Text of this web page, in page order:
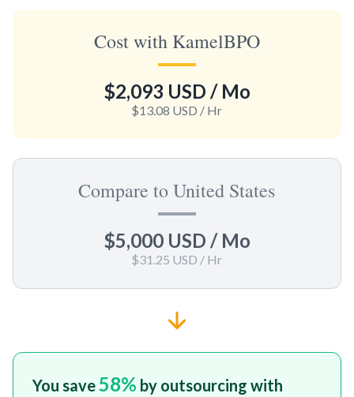
Cost with KamelBPO
$2,093 USD / Mo
$13.08 USD / Hr
Compare to United States
$5,000 USD / Mo
$31.25 USD / Hr
You save58% by outsourcing with